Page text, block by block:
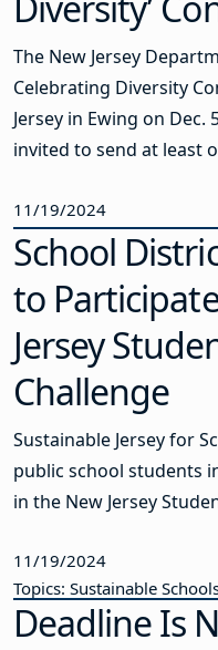
The New Jersey
Celebrating Diversity
Jersey in Ewing on
invited to send at least
11/19/2024
School
to
Jersey
Challenge
Sustainable Jersey for
public school students
in the New Jersey
11/19/2024
Topics: Sustainable
Deadline Is